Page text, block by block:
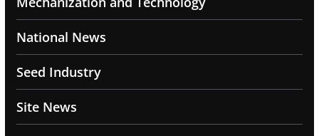
National News
Seed Industry
Site News